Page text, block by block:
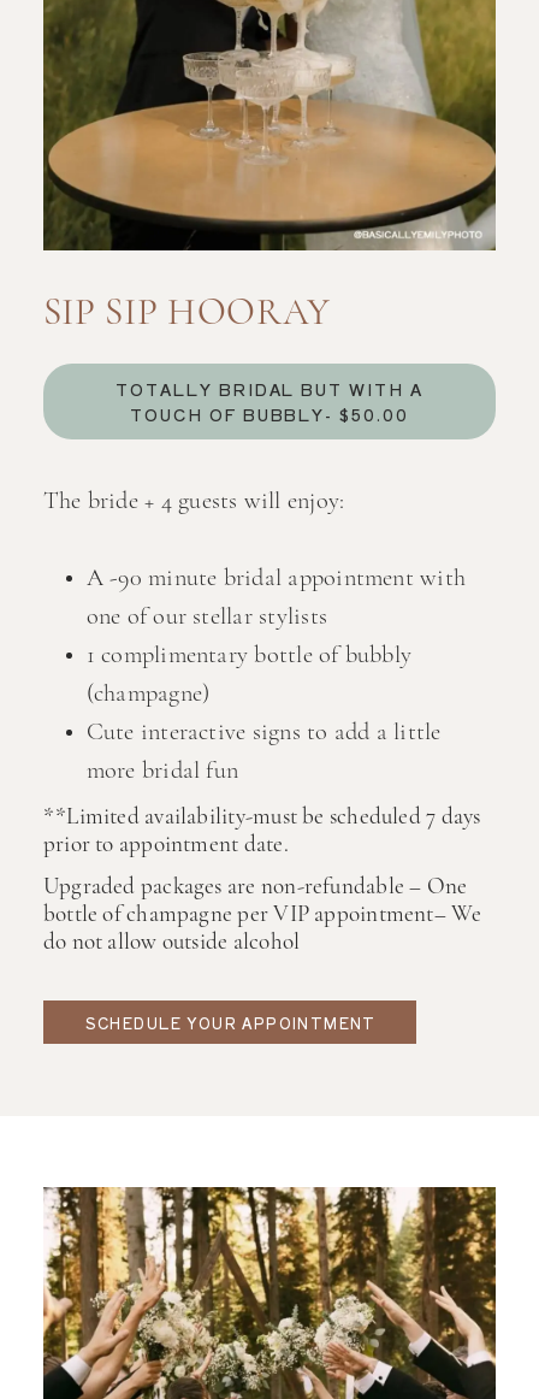
SIP SIP HOORAY
TOTALLY BRIDAL BUT WITH A
TOUCH OF BUBBLY- $50.00
The bride + 4 guests will enjoy:
A -90 minute bridal appointment with
one of our stellar stylists
1 complimentary bottle of bubbly
(champagne)
Cute interactive signs to add a little
more bridal fun
**Limited availability-must be scheduled 7 days
prior to appointment date.
Upgraded packages are non-refundable – One
bottle of champagne per VIP appointment– We
do not allow outside alcohol
SCHEDULE YOUR APPOINTMENT